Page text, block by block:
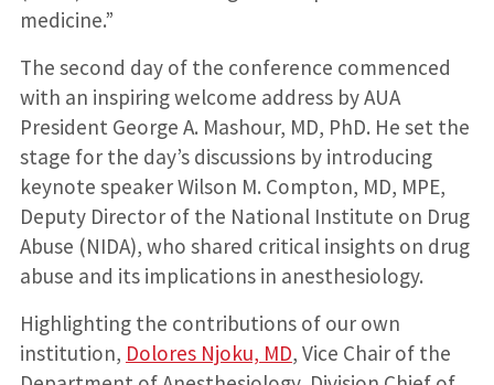
medicine.”
The second day of the conference commenced
with an inspiring welcome address by AUA
President George A. Mashour, MD, PhD. He set the
stage for the day’s discussions by introducing
keynote speaker Wilson M. Compton, MD, MPE,
Deputy Director of the National Institute on Drug
Abuse (NIDA), who shared critical insights on drug
abuse and its implications in anesthesiology.
Highlighting the contributions of our own
institution, Dolores Njoku, MD, Vice Chair of the